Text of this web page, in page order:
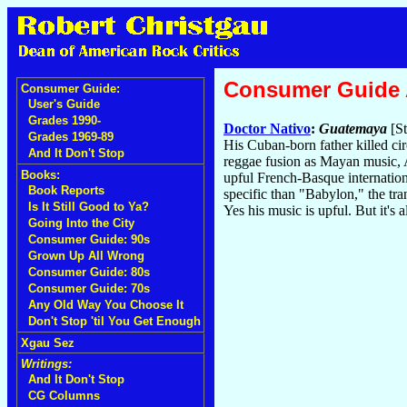
Consumer Guide:
User's Guide
Grades 1990-
Grades 1969-89
And It Don't Stop
Books:
Book Reports
Is It Still Good to Ya?
Going Into the City
Consumer Guide: 90s
Grown Up All Wrong
Consumer Guide: 80s
Consumer Guide: 70s
Any Old Way You Choose It
Don't Stop 'til You Get Enough
Xgau Sez
Writings:
And It Don't Stop
CG Columns
Consumer Guide
Doctor Nativo: Guatemaya
His Cuban-born father killed
reggae fusion as Mayan
upful French-Basque
specific than "Babylon," the
Yes his music is upful. But it's